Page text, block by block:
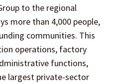
to the regional
more than 4,000 people,
communities. This
operations, factory
functions,
largest private-sector